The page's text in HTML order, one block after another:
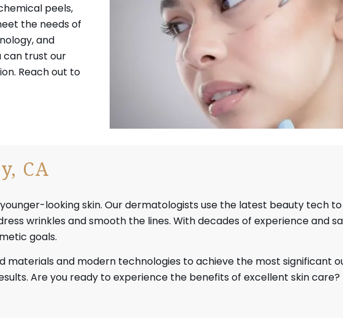
peels,
the needs of
and
can trust our
Reach out to
CA
looking skin. Our dermatologists use the latest beauty tech
wrinkles and smooth the lines. With decades of experience and
goals.
materials and modern technologies to achieve the most significant
Are you ready to experience the benefits of excellent skin